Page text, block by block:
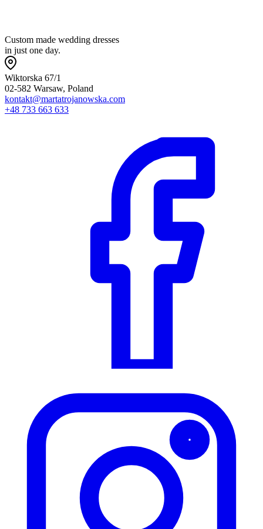
Custom made wedding dresses
in just one day.
Wiktorska 67/1
02-582 Warsaw, Poland
kontakt@martatrojanowska.com
+48 733 663 633